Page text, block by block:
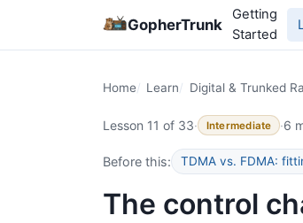
GopherTrunk
Getting
Started
Home Learn Digital & Trunked
Lesson 11 of 33· Intermediate ·6
Before this: TDMA vs. FDMA:
The control